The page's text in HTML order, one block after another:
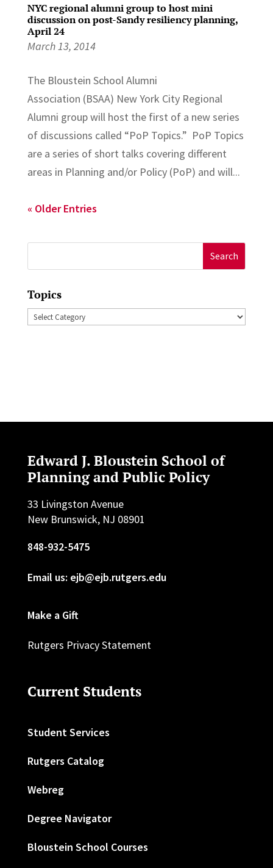
NYC regional alumni group to host mini
discussion on post-Sandy resiliency planning,
April 24
March 13, 2014
The Bloustein School Alumni
Association (BSAA) New York City Regional
Alumni group will host the first of a new series
of discussions called “PoP Topics.” PoP Topics
are a series of short talks covering different
areas in Planning and/or Policy (PoP) and will...
« Older Entries
for:
Topics
Topics
Edward J. Bloustein School of
Planning and Public Policy
33 Livingston Avenue
New Brunswick, NJ 08901
848-932-5475
Email us: ejb@ejb.rutgers.edu
Make a Gift
Rutgers Privacy Statement
Current Students
Student Services
Rutgers Catalog
Webreg
Degree Navigator
Bloustein School Courses